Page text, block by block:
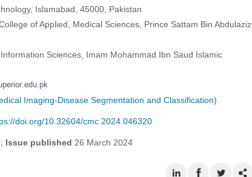
Islamabad, 45000, Pakistan
of Applied, Medical Sciences, Prince Sattam Bin Abdulaziz
Sciences, Imam Mohammad Ibn Saud Islamic
Imaging-Disease Segmentation and Classification)
doi.org/10.32604/cmc.2024.046320
Issue published 26 March 2024